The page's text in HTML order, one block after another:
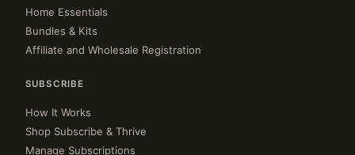
Home Essentials
Bundles & Kits
Affiliate and Wholesale Registration
SUBSCRIBE
How It Works
Shop Subscribe & Thrive
Manage Subscriptions